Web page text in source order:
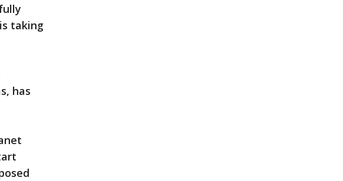
taking
has